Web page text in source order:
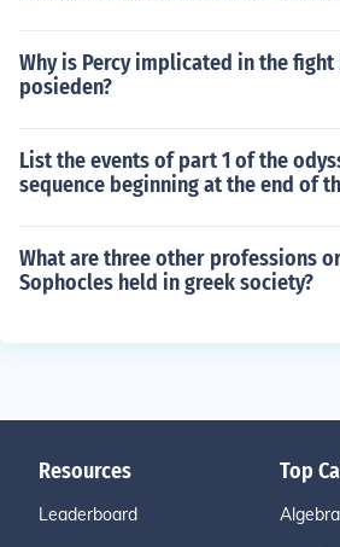
Why is Percy implicated in the fight
posieden?
List the events of part 1 of the
sequence beginning at the end of
What are three other professions
Sophocles held in greek society?
Resources
Leaderboard
Top
Algebra